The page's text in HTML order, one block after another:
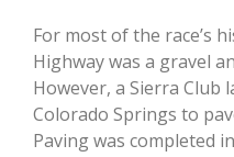
For most of the race’s
Highway was a gravel
However, a Sierra Club
Colorado Springs to
Paving was completed